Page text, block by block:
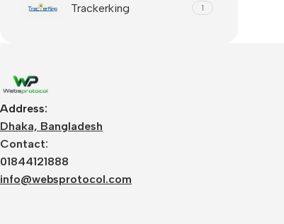
Trackerking 1
Address:
Dhaka, Bangladesh
Contact:
01844121888
info@websprotocol.com